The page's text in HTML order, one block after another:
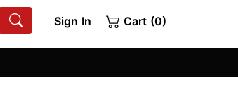
Sign In Cart (0)